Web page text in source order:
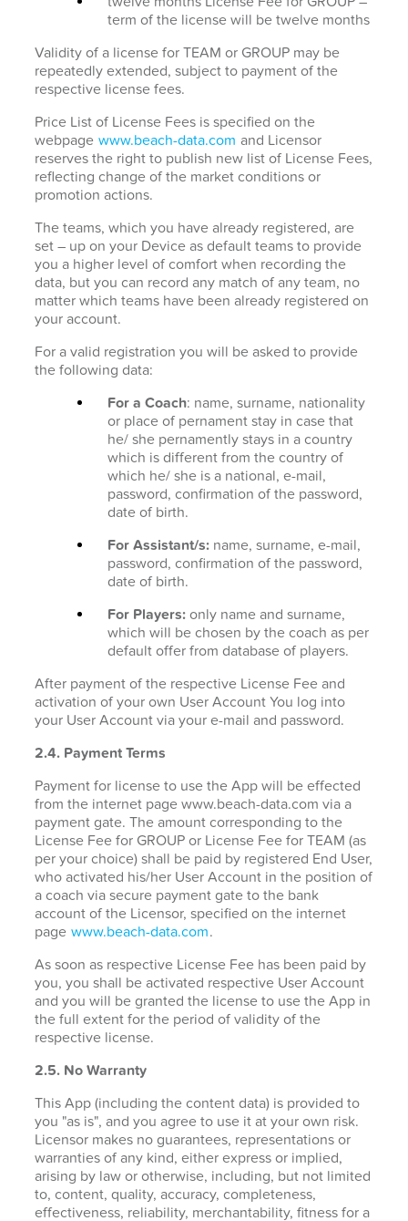
term of the license will be twelve months
Validity of a license for TEAM or GROUP may be
repeatedly extended, subject to payment of the
respective license fees.
Price List of License Fees is specified on the
webpage www.beach-data.com and Licensor
reserves the right to publish new list of License Fees,
reflecting change of the market conditions or
promotion actions.
The teams, which you have already registered, are
set – up on your Device as default teams to provide
you a higher level of comfort when recording the
data, but you can record any match of any team, no
matter which teams have been already registered on
your account.
For a valid registration you will be asked to provide
the following data:
For a Coach: name, surname, nationality
or place of pernament stay in case that
he/ she pernamently stays in a country
which is different from the country of
which he/ she is a national, e-mail,
password, confirmation of the password,
date of birth.
For Assistant/s: name, surname, e-mail,
password, confirmation of the password,
date of birth.
For Players: only name and surname,
which will be chosen by the coach as per
default offer from database of players.
After payment of the respective License Fee and
activation of your own User Account You log into
your User Account via your e-mail and password.
2.4. Payment Terms
Payment for license to use the App will be effected
from the internet page www.beach-data.com via a
payment gate. The amount corresponding to the
License Fee for GROUP or License Fee for TEAM (as
per your choice) shall be paid by registered End User,
who activated his/her User Account in the position of
a coach via secure payment gate to the bank
account of the Licensor, specified on the internet
page www.beach-data.com.
As soon as respective License Fee has been paid by
you, you shall be activated respective User Account
and you will be granted the license to use the App in
the full extent for the period of validity of the
respective license.
2.5. No Warranty
This App (including the content data) is provided to
you "as is", and you agree to use it at your own risk.
Licensor makes no guarantees, representations or
warranties of any kind, either express or implied,
arising by law or otherwise, including, but not limited
to, content, quality, accuracy, completeness,
effectiveness, reliability, merchantability, fitness for a